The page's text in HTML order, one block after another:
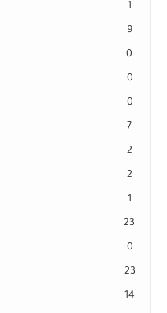
1
9
0
0
0
7
2
2
1
23
0
23
14